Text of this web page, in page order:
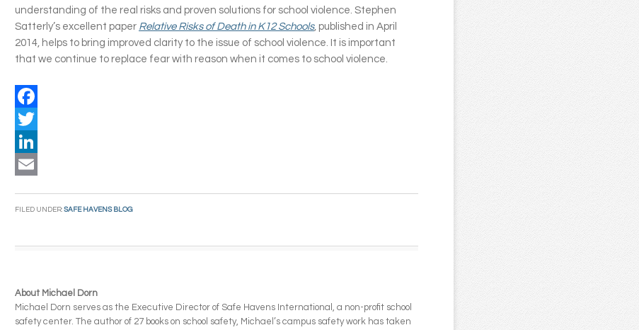
understanding of the real risks and proven solutions for school violence. Stephen
Satterly’s excellent paper Relative Risks of Death in K12 Schools, published in April
2014, helps to bring improved clarity to the issue of school violence. It is important
that we continue to replace fear with reason when it comes to school violence.
Facebook
Twitter
LinkedIn
FILED UNDER: SAFE HAVENS BLOG
About Michael Dorn
Michael Dorn serves as the Executive Director of Safe Havens International, a non-profit school
safety center. The author of 27 books on school safety, Michael’s campus safety work has taken